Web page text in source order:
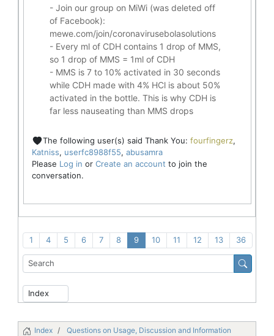
- Join our group on MiWi (was deleted off
of Facebook):
mewe.com/join/coronavirusebolasolutions
- Every ml of CDH contains 1 drop of MMS,
so 1 drop of MMS = 1ml of CDH
- MMS is 7 to 10% activated in 30 seconds
while CDH made with 4% HCl is about 50%
activated in the bottle. This is why CDH is
far less nauseating than MMS drops
The following user(s) said Thank You: fourfingerz,
Katniss, userfc8988f55, abusamra
Please Log in or Create an account to join the
conversation.
1 4 5 6 7 8 9 10 11 12 13 36
Index
Questions on Usage, Discussion and Information